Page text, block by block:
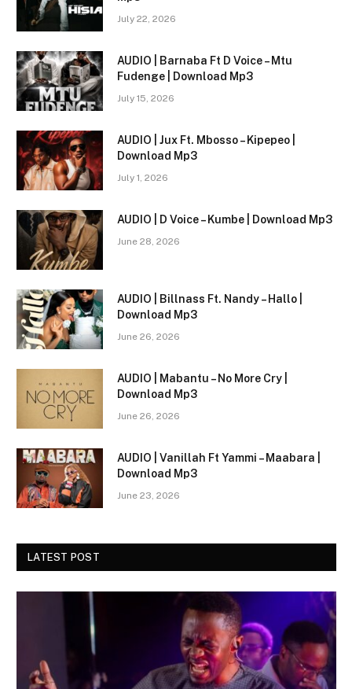
July 22, 2026
AUDIO | Barnaba Ft D Voice – Mtu
Fudenge | Download Mp3
July 15, 2026
AUDIO | Jux Ft. Mbosso – Kipepeo |
Download Mp3
July 1, 2026
AUDIO | D Voice – Kumbe | Download Mp3
June 28, 2026
AUDIO | Billnass Ft. Nandy – Hallo |
Download Mp3
June 26, 2026
AUDIO | Mabantu – No More Cry |
Download Mp3
June 26, 2026
AUDIO | Vanillah Ft Yammi – Maabara |
Download Mp3
June 23, 2026
LATEST POST